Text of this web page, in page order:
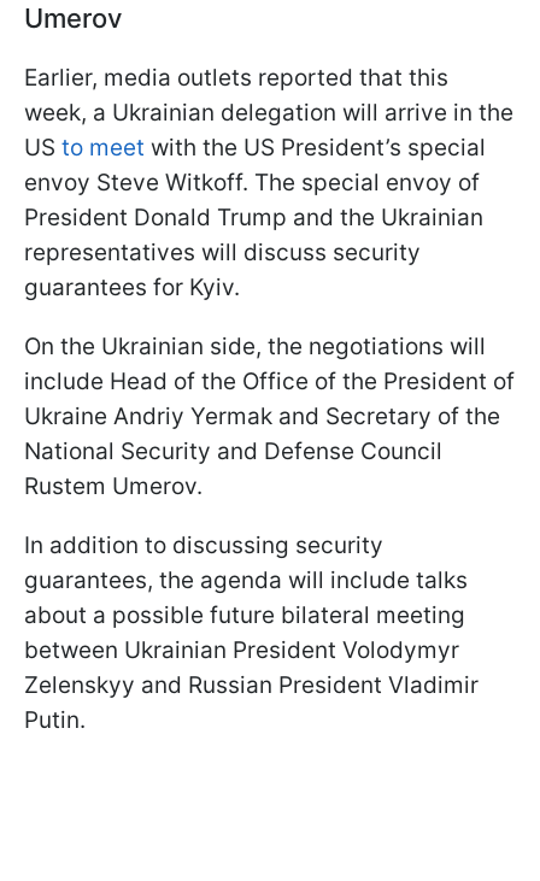
Umerov
Earlier, media outlets reported that this
week, a Ukrainian delegation will arrive in the
US to meet with the US President’s special
envoy Steve Witkoff. The special envoy of
President Donald Trump and the Ukrainian
representatives will discuss security
guarantees for Kyiv.
On the Ukrainian side, the negotiations will
include Head of the Office of the President of
Ukraine Andriy Yermak and Secretary of the
National Security and Defense Council
Rustem Umerov.
In addition to discussing security
guarantees, the agenda will include talks
about a possible future bilateral meeting
between Ukrainian President Volodymyr
Zelenskyy and Russian President Vladimir
Putin.